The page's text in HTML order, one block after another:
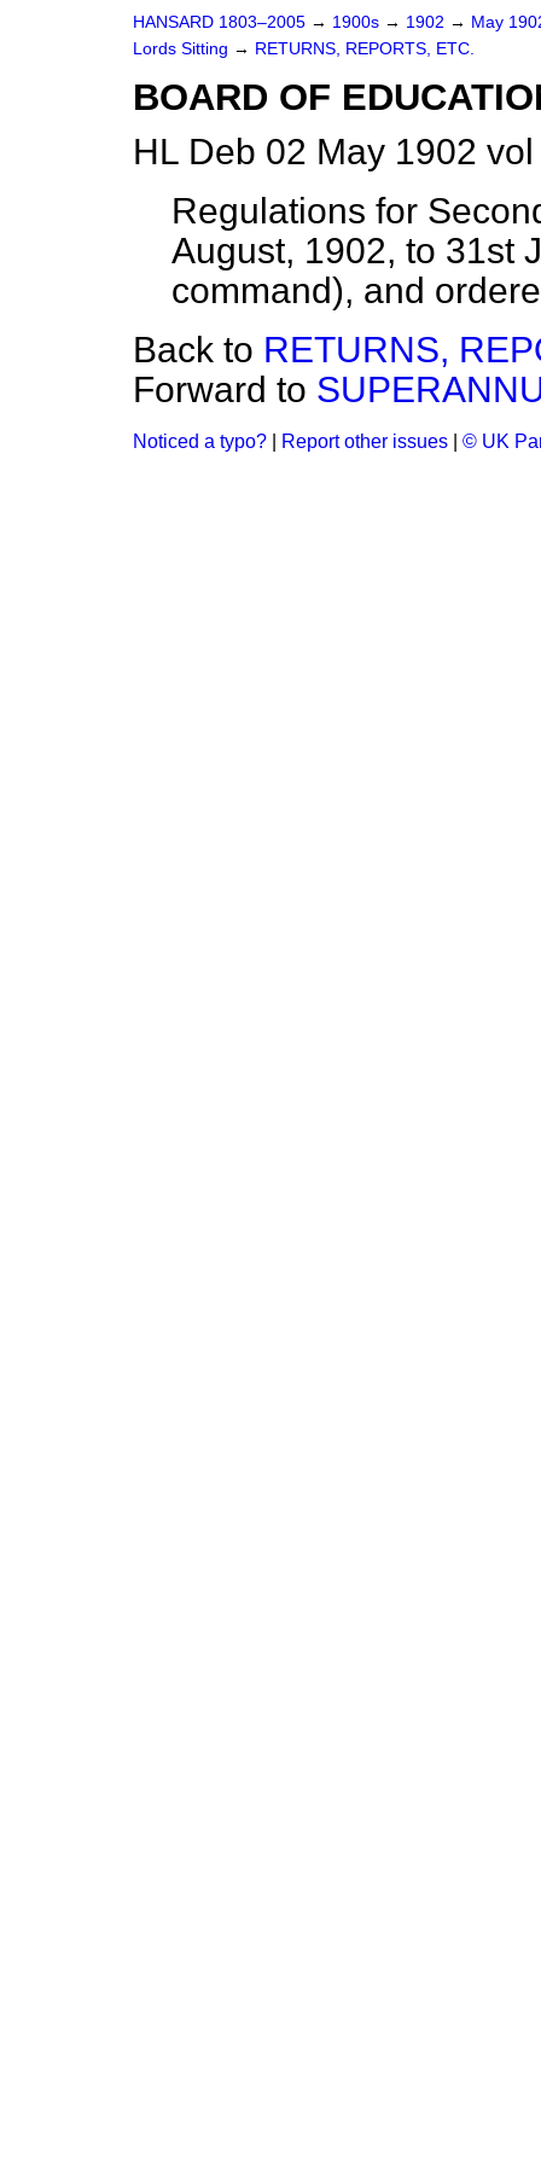
HANSARD 1803–2005 → 1900s → 1902 → May
Lords Sitting → RETURNS, REPORTS, ETC.
BOARD OF
HL Deb 02 May 1902
Regulations for
August, 1902, to 31st
command), and
Back to RETURNS,
Forward to
Noticed a typo? Report other issues © UK